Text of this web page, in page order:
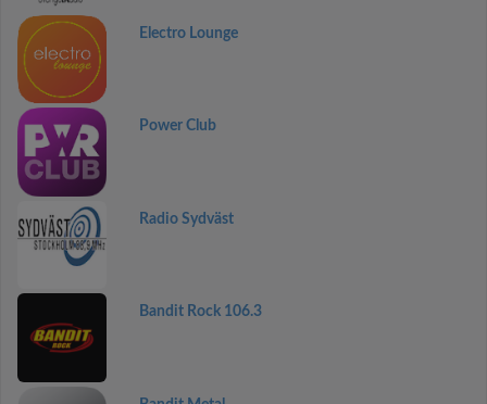
Electro Lounge
Power Club
Radio Sydväst
Bandit Rock 106.3